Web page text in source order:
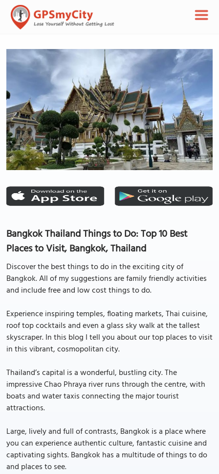
Bangkok Thailand Things to Do: Top 10 Best
Places to Visit, Bangkok, Thailand
Discover the best things to do in the exciting city of
Bangkok. All of my suggestions are family friendly activities
and include free and low cost things to do.
Experience inspiring temples, floating markets, Thai cuisine,
roof top cocktails and even a glass sky walk at the tallest
skyscraper. In this blog I tell you about our top places to visit
in this vibrant, cosmopolitan city.
Thailand’s capital is a wonderful, bustling city. The
impressive Chao Phraya river runs through the centre, with
boats and water taxis connecting the major tourist
attractions.
Large, lively and full of contrasts, Bangkok is a place where
you can experience authentic culture, fantastic cuisine and
captivating sights. Bangkok has a multitude of things to do
and places to see.